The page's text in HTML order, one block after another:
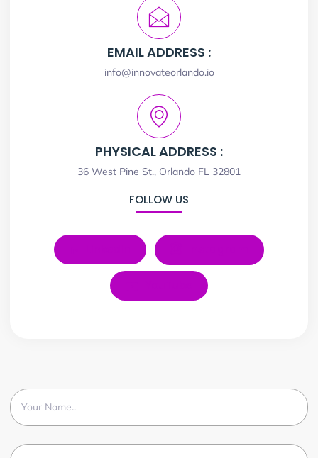
EMAIL ADDRESS :
info@innovateorlando.io
PHYSICAL ADDRESS :
36 West Pine St., Orlando FL 32801
FOLLOW US